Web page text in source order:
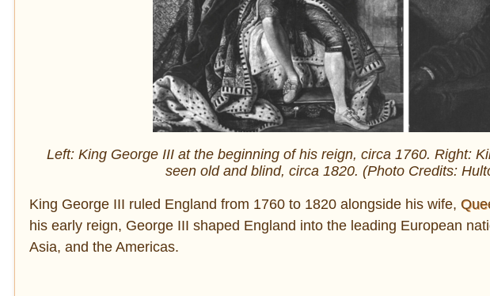
Left: King George III at the beginning of his reign, circa 1760. Right:
seen old and blind, circa 1820. (Photo Credits:
King George III ruled England from 1760 to 1820 alongside his wife,
his early reign, George III shaped England into the leading European
Asia, and the Americas.